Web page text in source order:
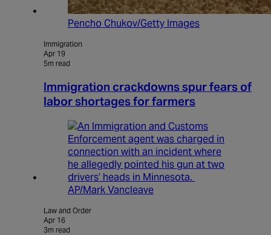
Pencho Chukov/Getty Images
Immigration
Apr 19
5m read
Immigration crackdowns spur fears of
labor shortages for farmers
AP/Mark Vancleave
Law and Order
Apr 16
3m read